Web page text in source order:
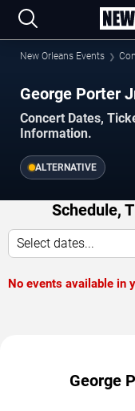
New Orleans Events
George Porter
Concert Dates,
Information.
ALTERNATIVE
Schedule,
Select dates...
No events available in
George